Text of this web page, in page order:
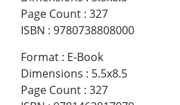
Page Count : 327
ISBN : 9780738808000
Format : E-Book
Dimensions : 5.5x8.5
Page Count : 327